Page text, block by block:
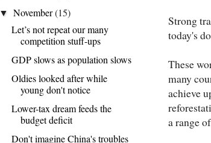
Strong
today's
These
many
achieve
a range
▼November(15)
Let’s not repeat our many
competition stuff-ups
GDP slows as population slows
Oldies looked after while
young don't notice
Lower-tax dream feeds the
budget deficit
Don't imagine China's troubles